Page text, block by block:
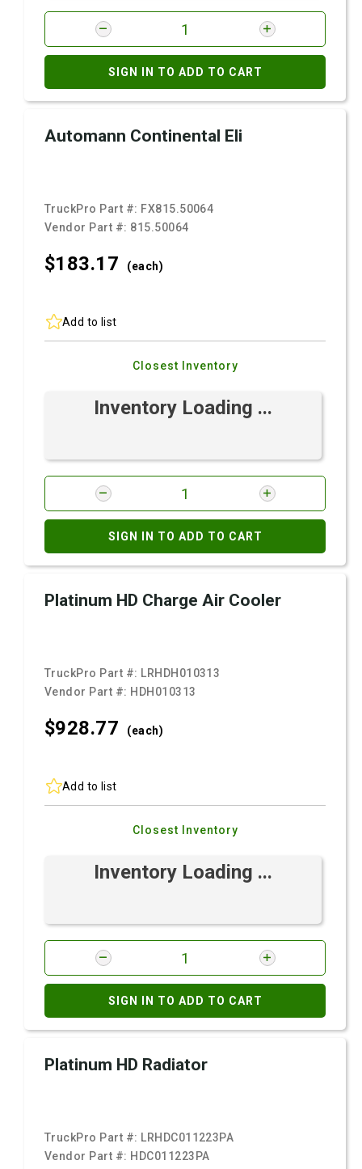
SIGN IN TO ADD TO CART
Automann Continental Eli
TruckPro Part #: FX815.50064
Vendor Part #: 815.50064
$183.17 (each)
Add to list
Closest Inventory
Inventory Loading ...
SIGN IN TO ADD TO CART
Platinum HD Charge Air Cooler
TruckPro Part #: LRHDH010313
Vendor Part #: HDH010313
$928.77 (each)
Add to list
Closest Inventory
Inventory Loading ...
SIGN IN TO ADD TO CART
Platinum HD Radiator
TruckPro Part #: LRHDC011223PA
Vendor Part #: HDC011223PA